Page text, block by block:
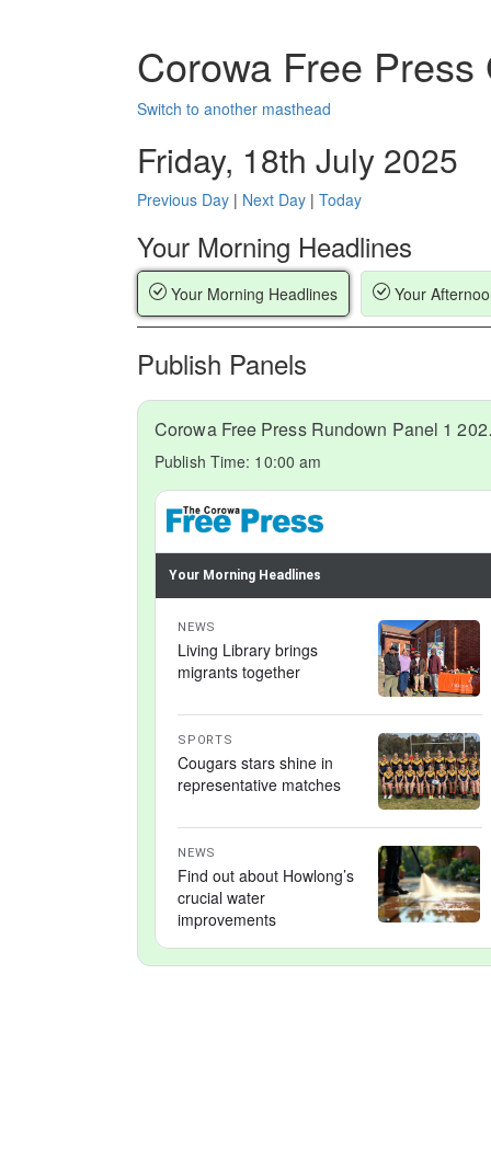
Corowa Free
Switch to another masthead
Friday, 18th July 2025
Previous Day | Next Day | Today
Your Morning Headlines
Your Morning Headlines Your
Publish Panels
Publish Time: 10:00 am
Your Morning Headlines
NEWS
Living Library brings
migrants together
SPORTS
Cougars stars shine in
representative matches
NEWS
Find out about Howlong’s
crucial water
improvements